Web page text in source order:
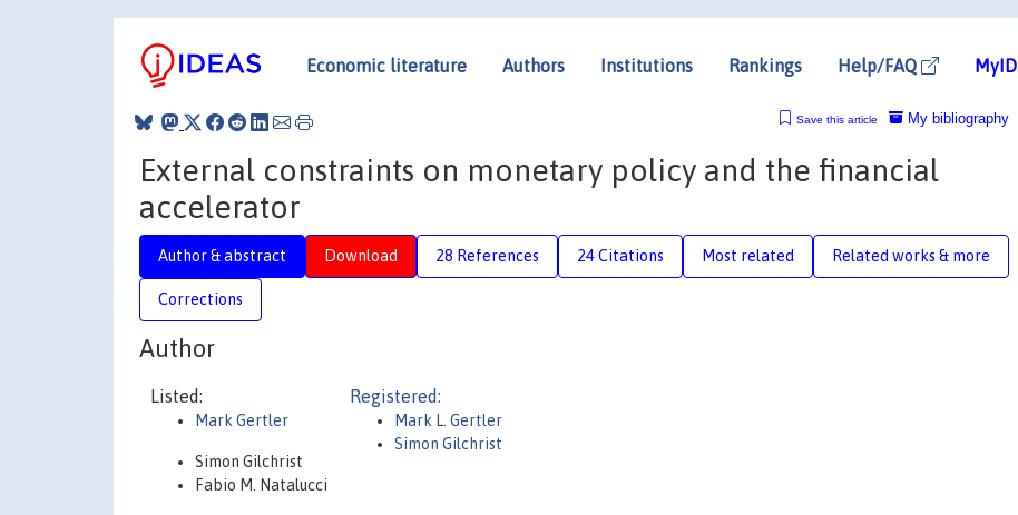
Economic literature Authors Institutions Rankings Help/FAQ
My bibliography
Save this article
External constraints on monetary policy and the financial
accelerator
Author & abstract Download 28 References 24 Citations Most related Related works & more
Corrections
Author
Listed:
Mark Gertler
Simon Gilchrist
Fabio M. Natalucci
Registered:
Mark L. Gertler
Simon Gilchrist